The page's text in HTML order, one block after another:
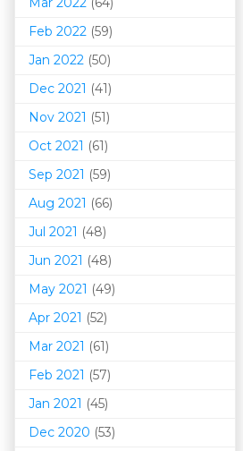
Feb 2022 (59)
Jan 2022 (50)
Dec 2021 (41)
Nov 2021 (51)
Oct 2021 (61)
Sep 2021 (59)
Aug 2021 (66)
Jul 2021 (48)
Jun 2021 (48)
May 2021 (49)
Apr 2021 (52)
Mar 2021 (61)
Feb 2021 (57)
Jan 2021 (45)
Dec 2020 (53)